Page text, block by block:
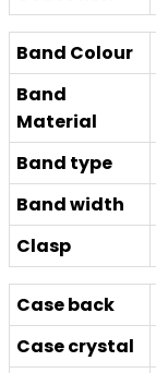
Band Colour
Band
Material
Band type
Band width
Clasp
Case back
Case crystal